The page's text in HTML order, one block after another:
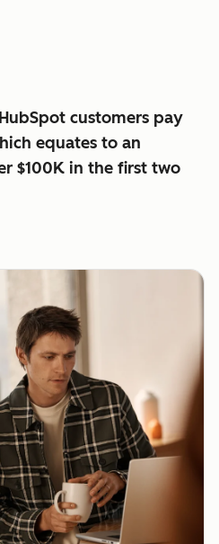
customers pay
equates to an
$100K in the first two